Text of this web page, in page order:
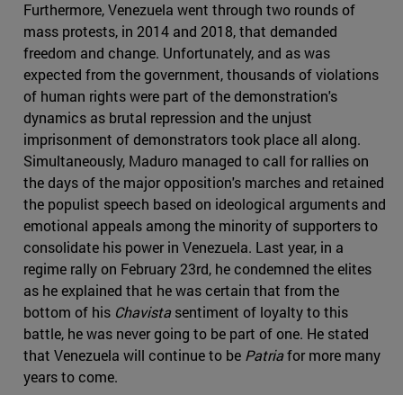
Furthermore, Venezuela went through two rounds of
mass protests, in 2014 and 2018, that demanded
freedom and change. Unfortunately, and as was
expected from the government, thousands of violations
of human rights were part of the demonstration's
dynamics as brutal repression and the unjust
imprisonment of demonstrators took place all along.
Simultaneously, Maduro managed to call for rallies on
the days of the major opposition's marches and retained
the populist speech based on ideological arguments and
emotional appeals among the minority of supporters to
consolidate his power in Venezuela. Last year, in a
regime rally on February 23rd, he condemned the elites
as he explained that he was certain that from the
bottom of his Chavistasentiment of loyalty to this
battle, he was never going to be part of one. He stated
that Venezuela will continue to be Patriafor more many
years to come.